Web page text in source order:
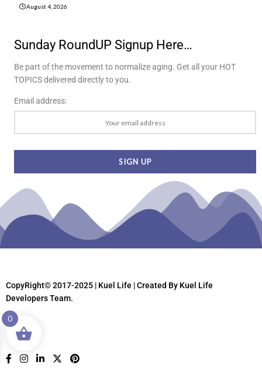
August 4, 2026
Sunday RoundUP Signup Here…
Be part of the movement to normalize aging. Get all your HOT
TOPICS delivered directly to you.
Email address:
CopyRight© 2017-2025 | Kuel Life | Created By Kuel Life
Developers Team.
0